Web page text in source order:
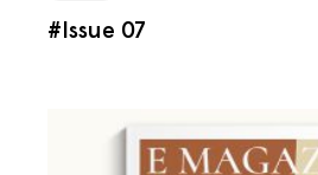
#Issue 07